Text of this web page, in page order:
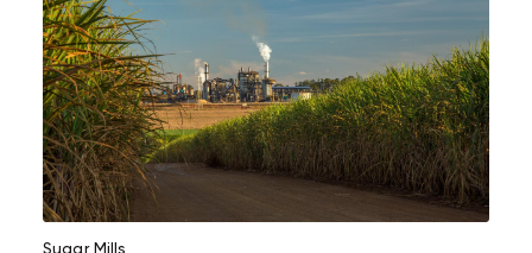
Sugar Mills